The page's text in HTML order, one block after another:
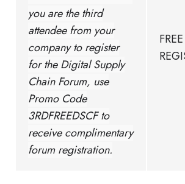
you are the third
attendee from your
company to register
for the Digital Supply
Chain Forum, use
Promo Code
3RDFREEDSCF to
receive complimentary
forum registration.